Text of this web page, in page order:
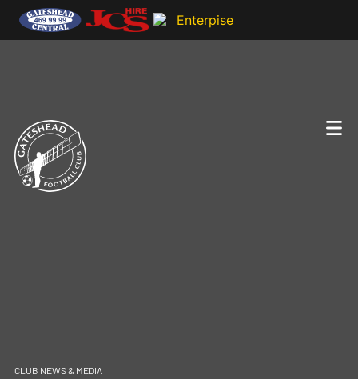
CLUB NEWS & MEDIA